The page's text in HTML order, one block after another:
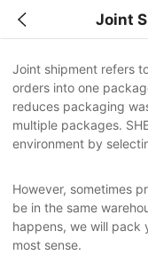
Joint
Joint shipment refers
orders into one
reduces packaging
multiple packages.
environment by
However, sometimes
be in the same
happens, we will pack
most sense.